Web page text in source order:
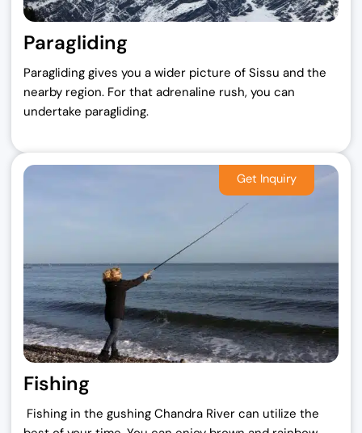
Paragliding
Paragliding gives you a wider picture of Sissu and the
nearby region. For that adrenaline rush, you can
undertake paragliding.
Fishing
Fishing in the gushing Chandra River can utilize the